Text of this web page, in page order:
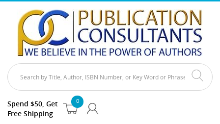
0
Spend $50, Get
Free Shipping